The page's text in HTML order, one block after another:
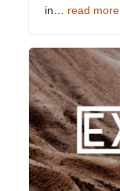
in… read more